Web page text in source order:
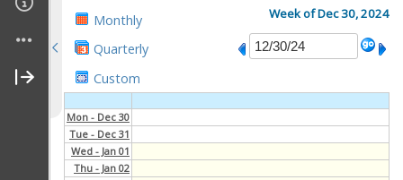
Almanac
Announcements
Meetings
Monthly
Quarterly
Custom
Week of Dec 30, 2024
Mon - Dec 30
Tue - Dec 31
Wed - Jan 01
Thu - Jan 02